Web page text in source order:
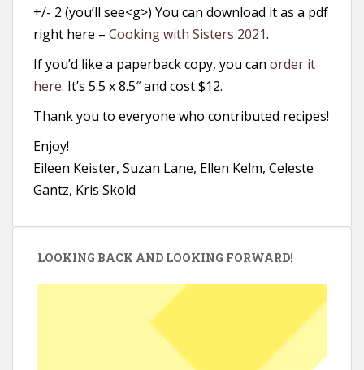
+/- 2 (you’ll see<g>) You can download it as a pdf
right here – Cooking with Sisters 2021.
If you’d like a paperback copy, you can order it
here. It’s 5.5 x 8.5″ and cost $12.
Thank you to everyone who contributed recipes!
Enjoy!
Eileen Keister, Suzan Lane, Ellen Kelm, Celeste
Gantz, Kris Skold
LOOKING BACK AND LOOKING FORWARD!